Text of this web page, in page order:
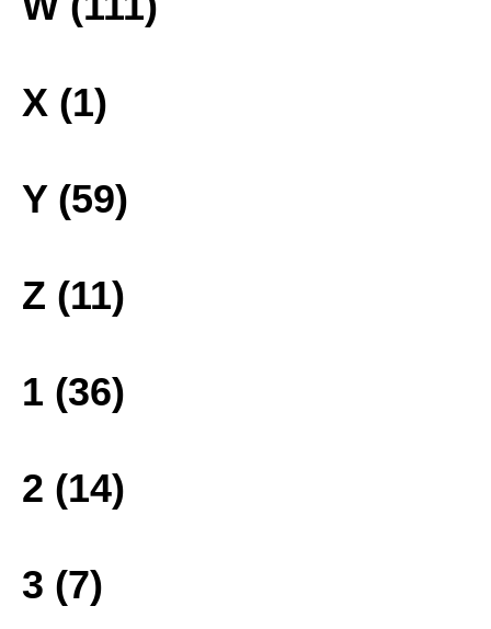
X (1)
Y (59)
Z (11)
1 (36)
2 (14)
3 (7)